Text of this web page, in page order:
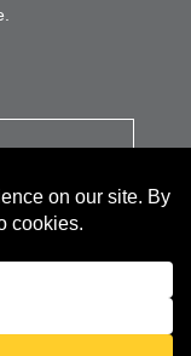
All Rights Reserved.